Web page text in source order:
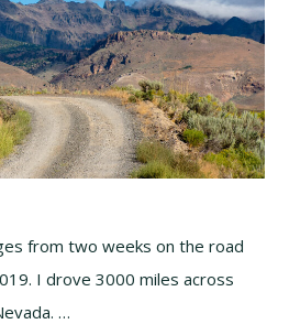
from two weeks on the road
I drove 3000 miles across
…